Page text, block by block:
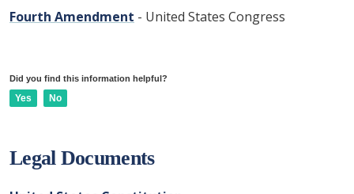
Fourth Amendment - United States Congress
Did you find this information helpful?
Yes No
Legal Documents